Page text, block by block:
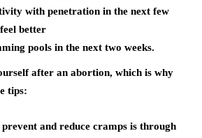
with penetration in the next few
better
pools in the next two weeks.
after an abortion, which is why
tips:
and reduce cramps is through